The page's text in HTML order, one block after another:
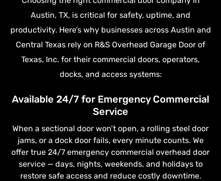
Austin, TX, is critical for safety, uptime, and
productivity. Here’s why businesses across Austin and
Central Texas rely on R&S Overhead Garage Door of
Texas, Inc. for their commercial doors, operators,
docks, and access systems:
Available 24/7 for Emergency Commercial
Service
When a sectional door won’t open, a rolling steel door
jams, or a dock door fails, every minute counts. We
offer true 24/7 emergency commercial overhead door
service — days, nights, weekends, and holidays to
restore safe access and reduce costly downtime.